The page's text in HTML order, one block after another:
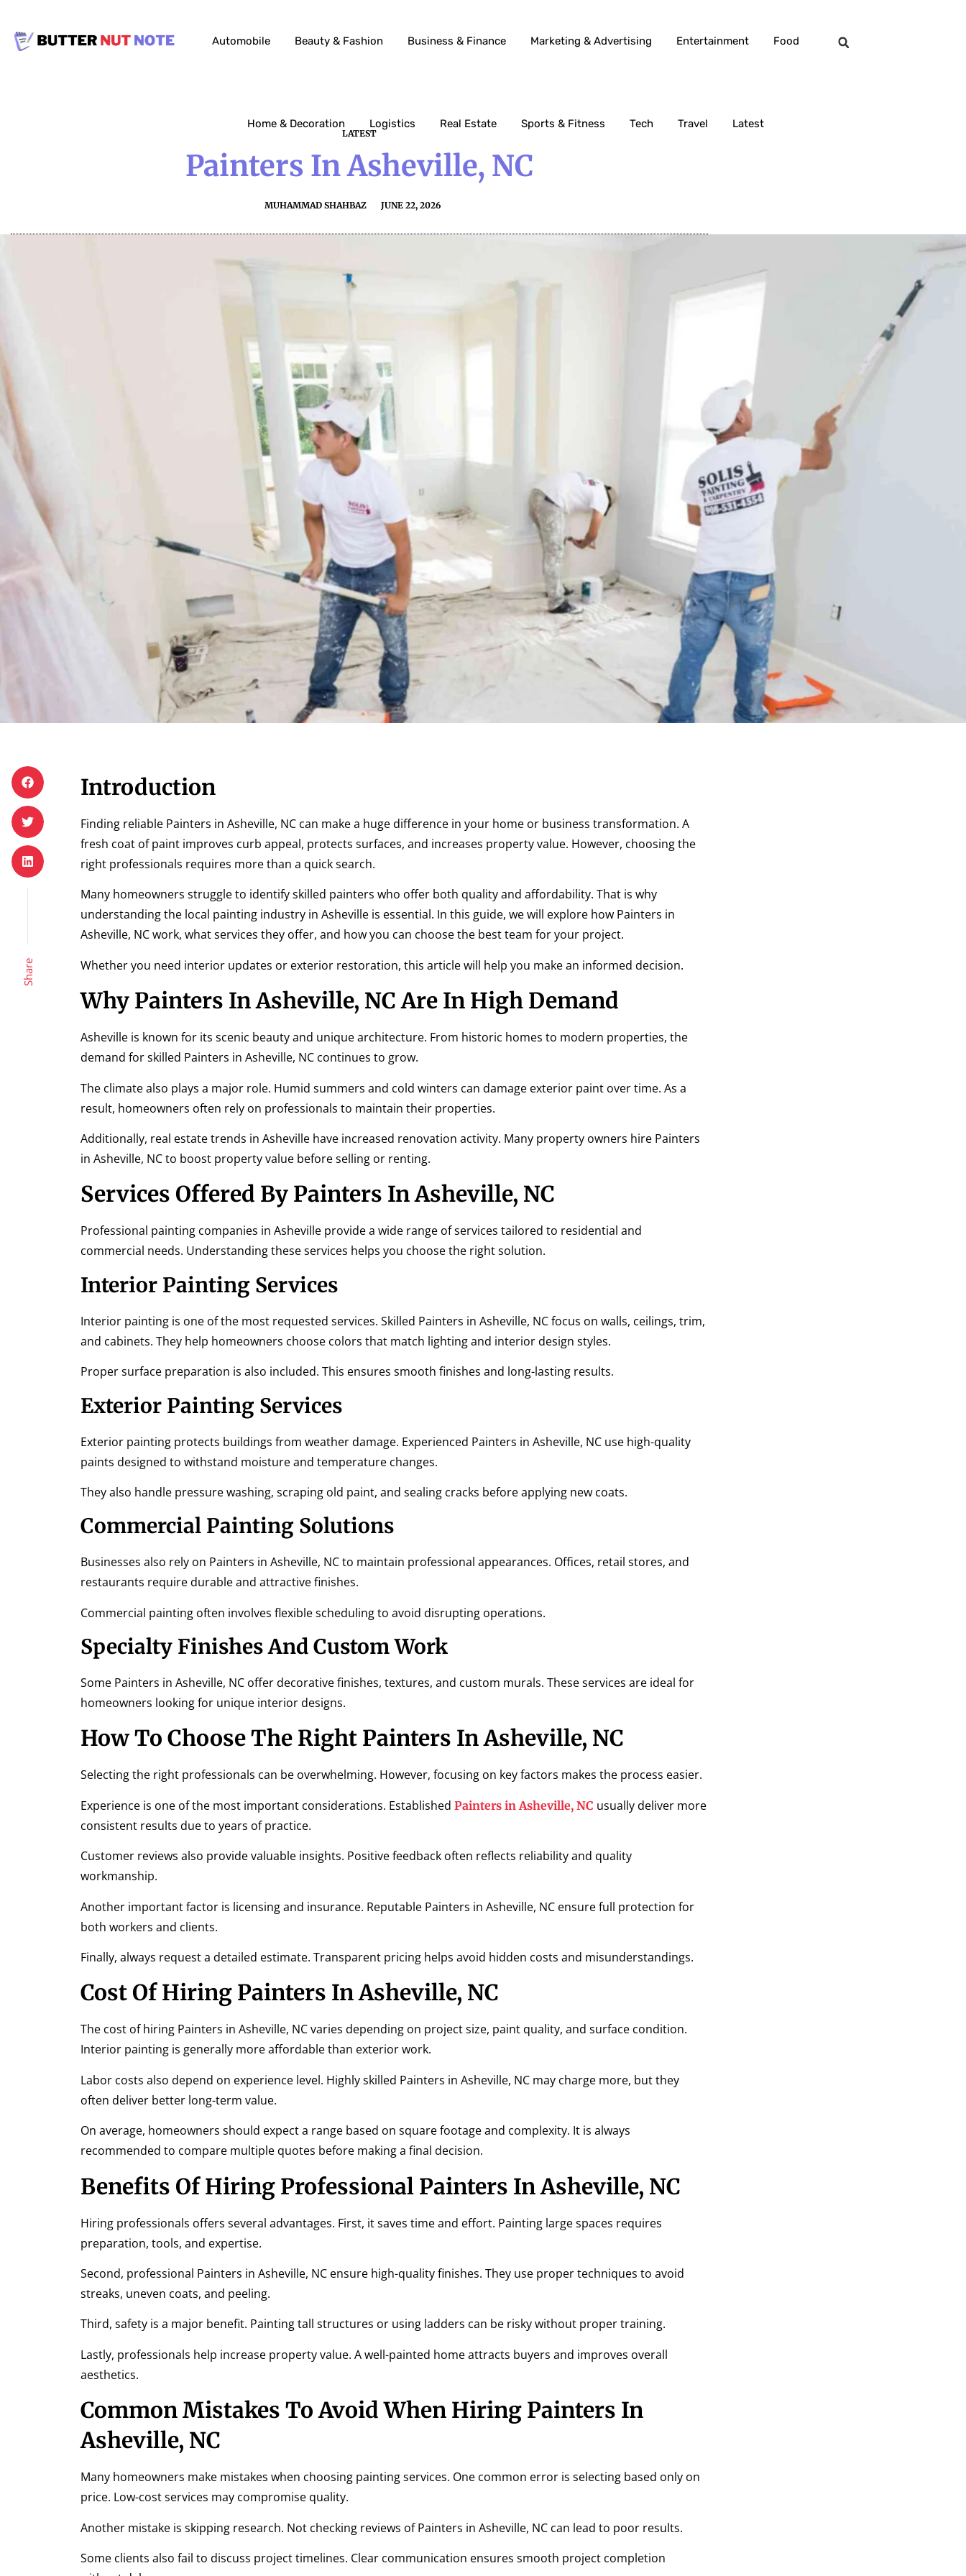
Automobile Beauty & Fashion Business & Finance Marketing & Advertising Entertainment Food
Home & Decoration Logistics Real Estate Sports & Fitness Tech Travel Latest
LATEST
Painters In Asheville, NC
MUHAMMAD SHAHBAZ JUNE 22, 2026
Share
Introduction
Finding reliable Painters in Asheville, NC can make a huge difference in your home or business transformation. A
fresh coat of paint improves curb appeal, protects surfaces, and increases property value. However, choosing the
right professionals requires more than a quick search.
Many homeowners struggle to identify skilled painters who offer both quality and affordability. That is why
understanding the local painting industry in Asheville is essential. In this guide, we will explore how Painters in
Asheville, NC work, what services they offer, and how you can choose the best team for your project.
Whether you need interior updates or exterior restoration, this article will help you make an informed decision.
Why Painters In Asheville, NC Are In High Demand
Asheville is known for its scenic beauty and unique architecture. From historic homes to modern properties, the
demand for skilled Painters in Asheville, NC continues to grow.
The climate also plays a major role. Humid summers and cold winters can damage exterior paint over time. As a
result, homeowners often rely on professionals to maintain their properties.
Additionally, real estate trends in Asheville have increased renovation activity. Many property owners hire Painters
in Asheville, NC to boost property value before selling or renting.
Services Offered By Painters In Asheville, NC
Professional painting companies in Asheville provide a wide range of services tailored to residential and
commercial needs. Understanding these services helps you choose the right solution.
Interior Painting Services
Interior painting is one of the most requested services. Skilled Painters in Asheville, NC focus on walls, ceilings, trim,
and cabinets. They help homeowners choose colors that match lighting and interior design styles.
Proper surface preparation is also included. This ensures smooth finishes and long-lasting results.
Exterior Painting Services
Exterior painting protects buildings from weather damage. Experienced Painters in Asheville, NC use high-quality
paints designed to withstand moisture and temperature changes.
They also handle pressure washing, scraping old paint, and sealing cracks before applying new coats.
Commercial Painting Solutions
Businesses also rely on Painters in Asheville, NC to maintain professional appearances. Offices, retail stores, and
restaurants require durable and attractive finishes.
Commercial painting often involves flexible scheduling to avoid disrupting operations.
Specialty Finishes And Custom Work
Some Painters in Asheville, NC offer decorative finishes, textures, and custom murals. These services are ideal for
homeowners looking for unique interior designs.
How To Choose The Right Painters In Asheville, NC
Selecting the right professionals can be overwhelming. However, focusing on key factors makes the process easier.
Experience is one of the most important considerations. Established Painters in Asheville, NC usually deliver more
consistent results due to years of practice.
Customer reviews also provide valuable insights. Positive feedback often reflects reliability and quality
workmanship.
Another important factor is licensing and insurance. Reputable Painters in Asheville, NC ensure full protection for
both workers and clients.
Finally, always request a detailed estimate. Transparent pricing helps avoid hidden costs and misunderstandings.
Cost Of Hiring Painters In Asheville, NC
The cost of hiring Painters in Asheville, NC varies depending on project size, paint quality, and surface condition.
Interior painting is generally more affordable than exterior work.
Labor costs also depend on experience level. Highly skilled Painters in Asheville, NC may charge more, but they
often deliver better long-term value.
On average, homeowners should expect a range based on square footage and complexity. It is always
recommended to compare multiple quotes before making a final decision.
Benefits Of Hiring Professional Painters In Asheville, NC
Hiring professionals offers several advantages. First, it saves time and effort. Painting large spaces requires
preparation, tools, and expertise.
Second, professional Painters in Asheville, NC ensure high-quality finishes. They use proper techniques to avoid
streaks, uneven coats, and peeling.
Third, safety is a major benefit. Painting tall structures or using ladders can be risky without proper training.
Lastly, professionals help increase property value. A well-painted home attracts buyers and improves overall
aesthetics.
Common Mistakes To Avoid When Hiring Painters In
Asheville, NC
Many homeowners make mistakes when choosing painting services. One common error is selecting based only on
price. Low-cost services may compromise quality.
Another mistake is skipping research. Not checking reviews of Painters in Asheville, NC can lead to poor results.
Some clients also fail to discuss project timelines. Clear communication ensures smooth project completion